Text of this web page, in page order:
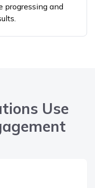
progressing and
Use